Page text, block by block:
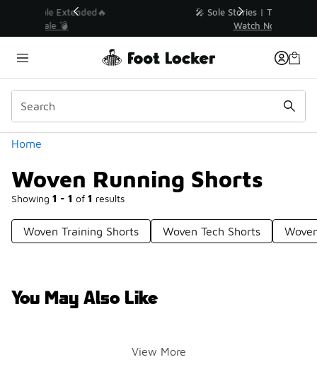
💥 Up to 40% Off Sale Extended🔥
Home
Woven Running Shorts
Showing 1 - 1 of 1 results
Similar
Categories
Woven Training Shorts Woven Tech Shorts
You May Also Like
View More